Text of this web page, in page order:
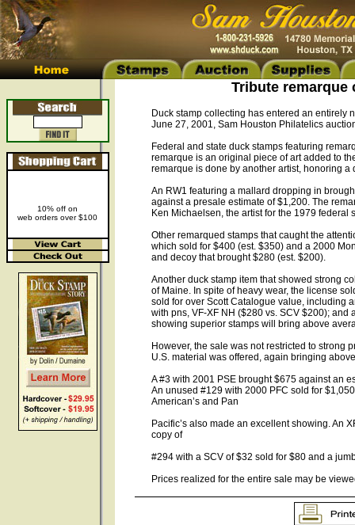
10% off on
web orders over $100
Tribute remarque
Duck stamp collecting has entered an entirely
June 27, 2001, Sam Houston Philatelics
Federal and state duck stamps featuring
remarque is an original piece of art added to
remarque is done by another artist, honoring a
An RW1 featuring a mallard dropping in
against a presale estimate of $1,200. The
Ken Michaelsen, the artist for the 1979 federal
Other remarqued stamps that caught the
which sold for $400 (est. $350) and a 2000
and decoy that brought $280 (est. $200).
Another duck stamp item that showed strong
of Maine. In spite of heavy wear, the license
sold for over Scott Catalogue value, including
with pns, VF-XF NH ($280 vs. SCV $200);
showing superior stamps will bring above
However, the sale was not restricted to strong
U.S. material was offered, again bringing
A #3 with 2001 PSE brought $675 against an
An unused #129 with 2000 PFC sold for
American’s and Pan
Pacific’s also made an excellent showing. An
copy of
#294 with a SCV of $32 sold for $80 and a
Prices realized for the entire sale may be